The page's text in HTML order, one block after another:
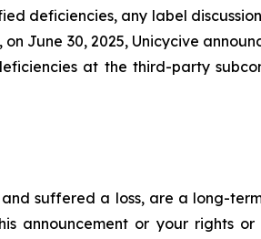
deficiencies, any label
June 30, 2025, Unicycive
at the third-party
suffered a loss, are a long-
announcement or your rights